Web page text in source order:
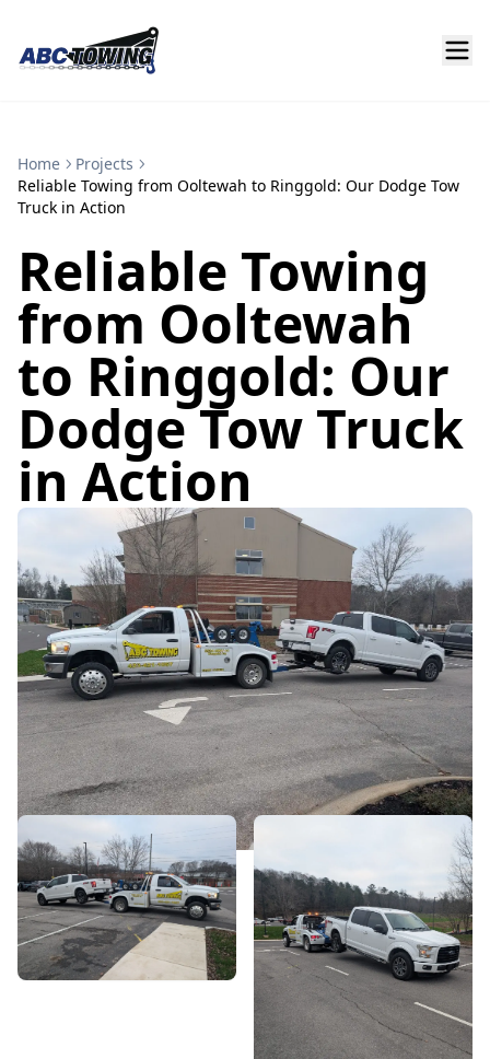
Home
Projects
Reliable Towing from Ooltewah to Ringgold: Our Dodge Tow
Truck in Action
Reliable Towing
from Ooltewah
to Ringgold: Our
Dodge Tow Truck
in Action